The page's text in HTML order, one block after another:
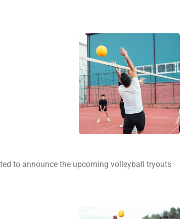
to announce the upcoming volleyball tryouts